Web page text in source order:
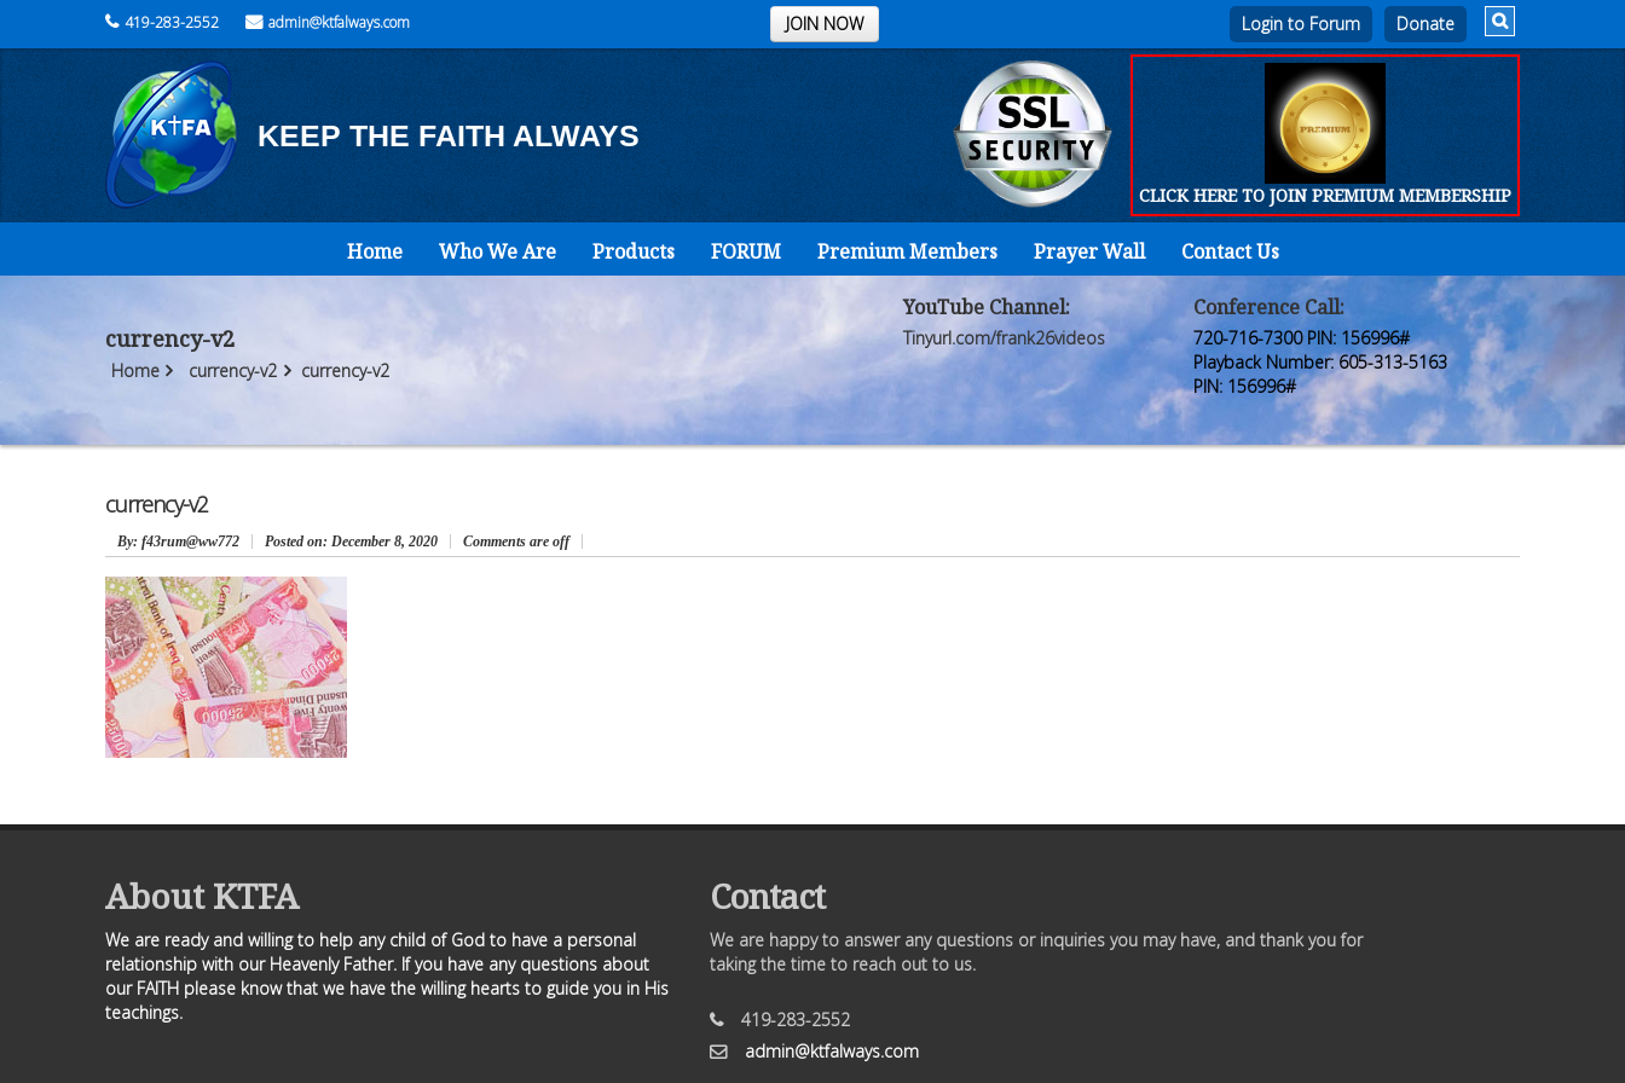
JOIN NOW
419-283-2552 admin@ktfalways.com Login to Forum
KEEP THE FAITH ALWAYS
CLICK HERE TO JOIN PREMIUM MEMBERSHIP
Home Who We Are Products FORUM Premium Members Prayer Wall Contact Us
Who
Are
Products
currency-v2
Home currency-v2 currency-v2
YouTube Channel:
Tinyurl.com/frank26videos
Conference Call:
720-716-7300 PIN: 156996#
Playback Number: 605-313-5163
PIN: 156996#
currency-v2
By: f43rum@ww772 Posted on: December 8, 2020 Comments are off
About KTFA
We are ready and willing to help any child of God to have a personal
relationship with our Heavenly Father. If you have any questions about
our FAITH please know that we have the willing hearts to guide you in His
teachings.
Contact
We are happy to answer any questions or inquiries you may have, and thank you for
taking the time to reach out to us.
419-283-2552
admin@ktfalways.com